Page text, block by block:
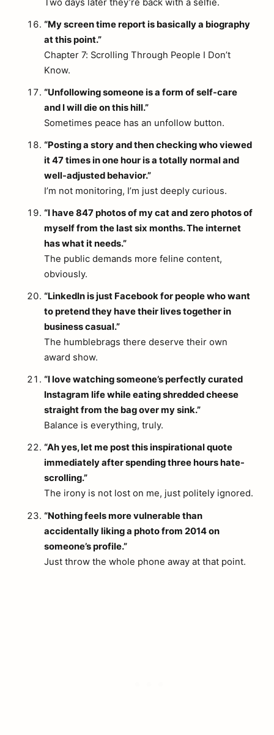
“My screen time report is basically a biography
at this point.”
Chapter 7: Scrolling Through People I Don’t
Know.
“Unfollowing someone is a form of self-care
and I will die on this hill.”
Sometimes peace has an unfollow button.
“Posting a story and then checking who viewed
it 47 times in one hour is a totally normal and
well-adjusted behavior.”
I’m not monitoring, I’m just deeply curious.
“I have 847 photos of my cat and zero photos of
myself from the last six months. The internet
has what it needs.”
The public demands more feline content,
obviously.
“LinkedIn is just Facebook for people who want
to pretend they have their lives together in
business casual.”
The humblebrags there deserve their own
award show.
“I love watching someone’s perfectly curated
Instagram life while eating shredded cheese
straight from the bag over my sink.”
Balance is everything, truly.
“Ah yes, let me post this inspirational quote
immediately after spending three hours hate-
scrolling.”
The irony is not lost on me, just politely ignored.
“Nothing feels more vulnerable than
accidentally liking a photo from 2014 on
someone’s profile.”
Just throw the whole phone away at that point.